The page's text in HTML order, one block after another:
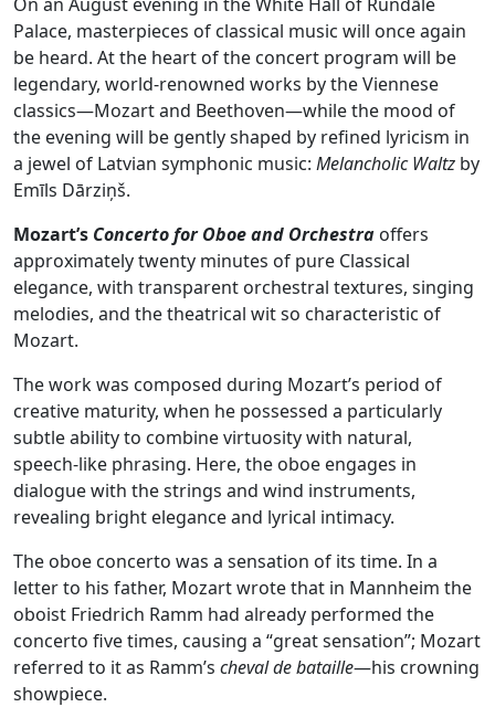
Palace, masterpieces of classical music will once again
be heard. At the heart of the concert program will be
legendary, world‑renowned works by the Viennese
classics—Mozart and Beethoven—while the mood of
the evening will be gently shaped by refined lyricism in
a jewel of Latvian symphonic music: Melancholic Waltz by
Emīls Dārziņš.
Mozart’s Concerto for Oboe and Orchestra offers
approximately twenty minutes of pure Classical
elegance, with transparent orchestral textures, singing
melodies, and the theatrical wit so characteristic of
Mozart.
The work was composed during Mozart’s period of
creative maturity, when he possessed a particularly
subtle ability to combine virtuosity with natural,
speech‑like phrasing. Here, the oboe engages in
dialogue with the strings and wind instruments,
revealing bright elegance and lyrical intimacy.
The oboe concerto was a sensation of its time. In a
letter to his father, Mozart wrote that in Mannheim the
oboist Friedrich Ramm had already performed the
concerto five times, causing a “great sensation”; Mozart
referred to it as Ramm’s cheval de bataille—his crowning
showpiece.